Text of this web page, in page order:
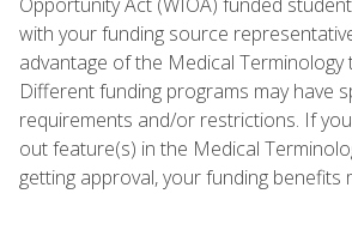
with your funding source
advantage of the Medical
Different funding programs may have
requirements and/or restrictions. If
out feature(s) in the Medical
getting approval, your funding benefits